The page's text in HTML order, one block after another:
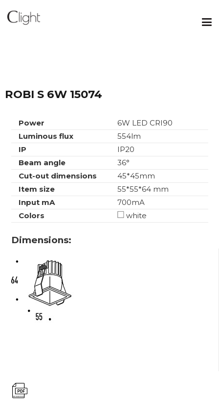
ROBI S 6W 15074
Power
6W LED CRI90
Luminous flux
554lm
IP
IP20
Beam angle
36°
Cut-out dimensions
45*45mm
Item size
55*55*64 mm
Input mA
700mA
Colors
white
Dimensions: